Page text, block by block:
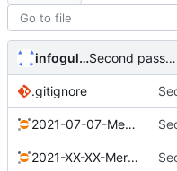
infogulch Second pass on Merklist
.gitignore
2021-07-07-Merklist.ipynb
2021-XX-XX-Merklist-Field.ipynb